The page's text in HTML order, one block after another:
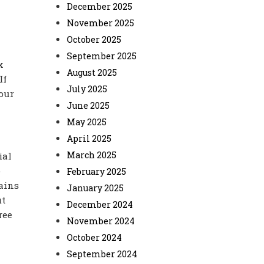
December 2025
November 2025
October 2025
September 2025
August 2025
July 2025
June 2025
May 2025
April 2025
March 2025
February 2025
January 2025
December 2024
November 2024
October 2024
September 2024